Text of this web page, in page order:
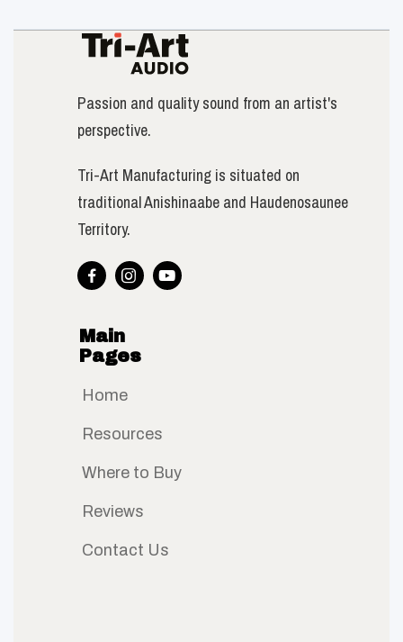
Passion and quality sound from an artist's
perspective.
Tri-Art Manufacturing is situated on
traditional Anishinaabe and Haudenosaunee
Territory.
  
Main
Pages
Home
Resources
Where to Buy
Reviews
Contact Us